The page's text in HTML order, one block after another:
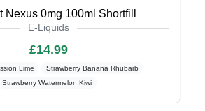
Nexus 0mg 100ml Shortfill
E-Liquids
£14.99
Lime
Strawberry Banana Rhubarb
Strawberry Watermelon Kiwi